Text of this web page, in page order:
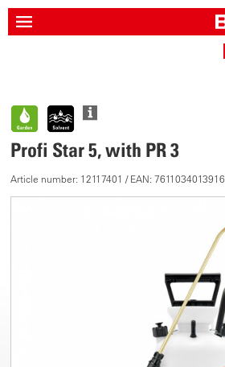
Profi Star 5, with PR 3
Article number: 12117401 / EAN: 7611034013916